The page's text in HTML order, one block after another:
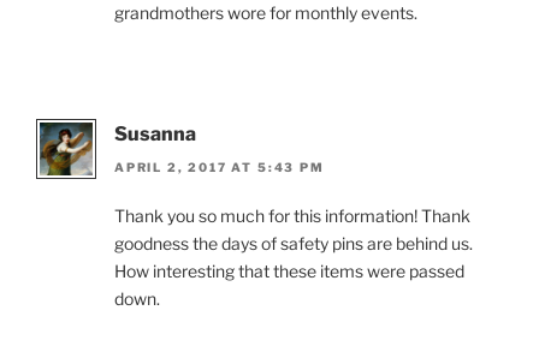
grandmothers wore for monthly events.
Susanna
APRIL 2, 2017 AT 5:43 PM
Thank you so much for this information! Thank
goodness the days of safety pins are behind us.
How interesting that these items were passed
down.